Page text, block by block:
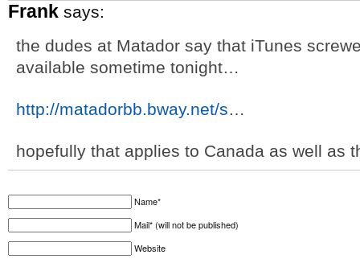
Frank says:
the dudes at Matador say that iTunes
available sometime tonight…
http://matadorbb.bway.net/s…
hopefully that applies to Canada as well as
Name*
Mail* (will not be published)
Website